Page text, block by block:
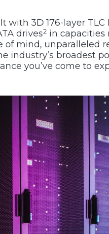
with 3D 176-layer TLC
drives2 in capacities
mind, unparalleled
industry’s broadest
you’ve come to